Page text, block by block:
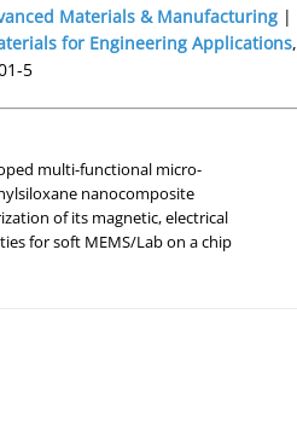
Materials & Manufacturing |
for Engineering Applications,
5
multi-functional micro-
nanocomposite
of its magnetic, electrical
for soft MEMS/Lab on a chip